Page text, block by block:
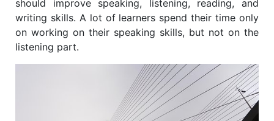
should improve speaking, listening, reading, and
writing skills. A lot of learners spend their time only
on working on their speaking skills, but not on the
listening part.